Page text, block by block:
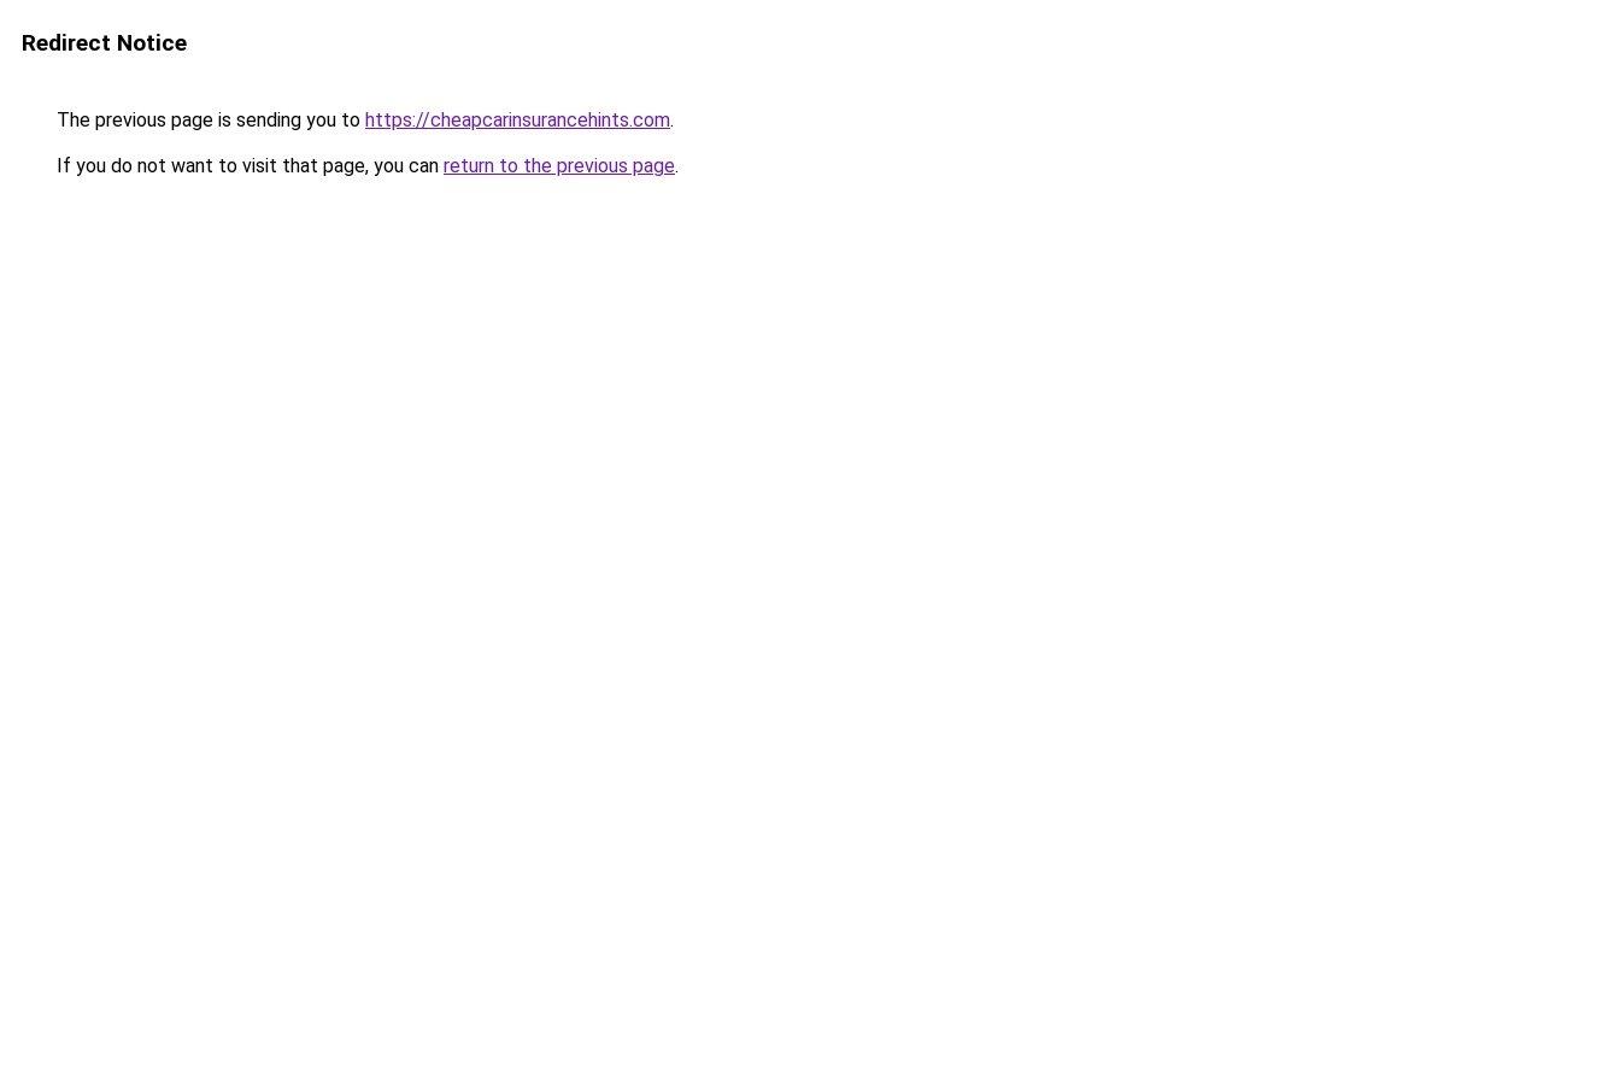
Redirect Notice
The previous page is sending you to https://cheapcarinsurancehints.com.
If you do not want to visit that page, you can return to the previous page.